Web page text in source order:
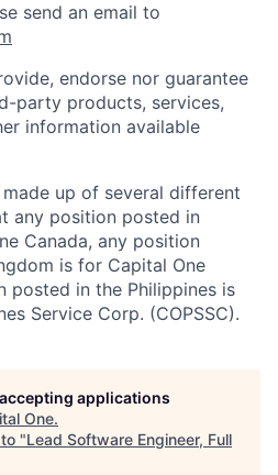
send an email to
endorse nor guarantee
party products, services,
information available
up of several different
any position posted in
Canada, any position
is for Capital One
posted in the Philippines is
Service Corp. (COPSSC).
applications
One.
"Lead Software Engineer, Full